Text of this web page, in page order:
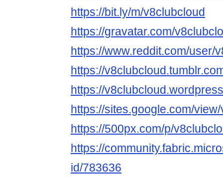
https://bit.ly/m/v8clubcloud
https://gravatar.com/
https://www.reddit.com/user/
https://
https://
https://sites.google.com/
https://500px.com/p/
https://
id/783636